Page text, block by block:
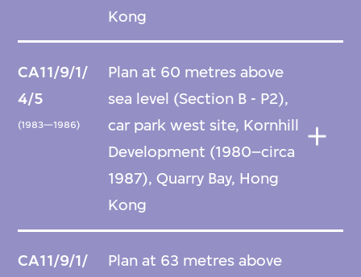
Kong
CA11/9/1/
4/5
(1983—1986)
Plan at 60 metres above
sea level (Section B - P2),
car park west site, Kornhill
Development (1980–circa
1987), Quarry Bay, Hong
Kong
CA11/9/1/
Plan at 63 metres above